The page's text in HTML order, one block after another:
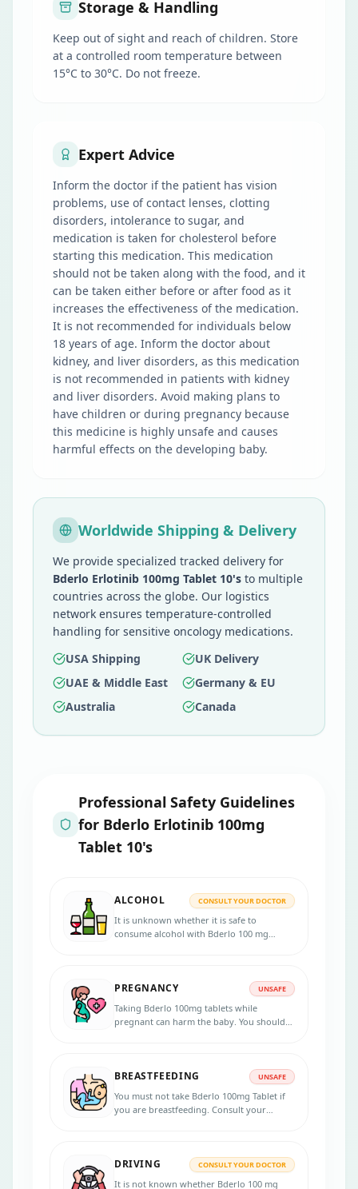
Storage & Handling
Keep out of sight and reach of children. Store
at a controlled room temperature between
15°C to 30°C. Do not freeze.
Expert Advice
Inform the doctor if the patient has vision
problems, use of contact lenses, clotting
disorders, intolerance to sugar, and
medication is taken for cholesterol before
starting this medication. This medication
should not be taken along with the food, and it
can be taken either before or after food as it
increases the effectiveness of the medication.
It is not recommended for individuals below
18 years of age. Inform the doctor about
kidney, and liver disorders, as this medication
is not recommended in patients with kidney
and liver disorders. Avoid making plans to
have children or during pregnancy because
this medicine is highly unsafe and causes
harmful effects on the developing baby.
Worldwide Shipping & Delivery
We provide specialized tracked delivery for
Bderlo Erlotinib 100mg Tablet 10's to multiple
countries across the globe. Our logistics
network ensures temperature-controlled
handling for sensitive oncology medications.
USA Shipping
UK Delivery
UAE & Middle East
Germany & EU
Australia
Canada
Professional Safety Guidelines
for Bderlo Erlotinib 100mg
Tablet 10's
ALCOHOL CONSULT YOUR DOCTOR
It is unknown whether it is safe to
consume alcohol with Bderlo 100 mg
PREGNANCY UNSAFE
Taking Bderlo 100mg tablets while
pregnant can harm the baby. You should
planning to be pregnant before taking this
BREASTFEEDING UNSAFE
You must not take Bderlo 100mg Tablet if
you are breastfeeding. Consult your
DRIVING CONSULT YOUR DOCTOR
It is not known whether Bderlo 100 mg